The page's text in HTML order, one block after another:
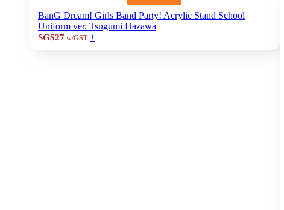
BanG Dream! Girls Band Party! Acrylic Stand School
Uniform ver. Tsugumi Hazawa
SG$27 w/GST +